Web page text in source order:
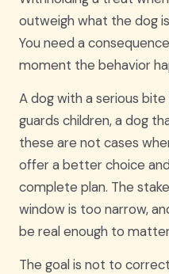
outweigh what the dog
You need a
moment the behavior
A dog with a serious
guards children, a dog
these are not cases
offer a better choice
complete plan. The
window is too narrow,
be real enough to
The goal is not to